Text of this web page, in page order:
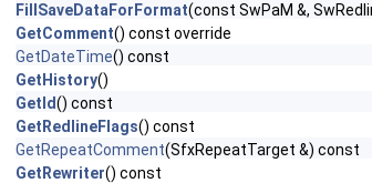
FillSaveDataForFormat(const SwPaM &,
GetComment() const override
GetDateTime() const
GetHistory()
GetId() const
GetRedlineFlags() const
GetRepeatComment(SfxRepeatTarget &) const
GetRewriter() const